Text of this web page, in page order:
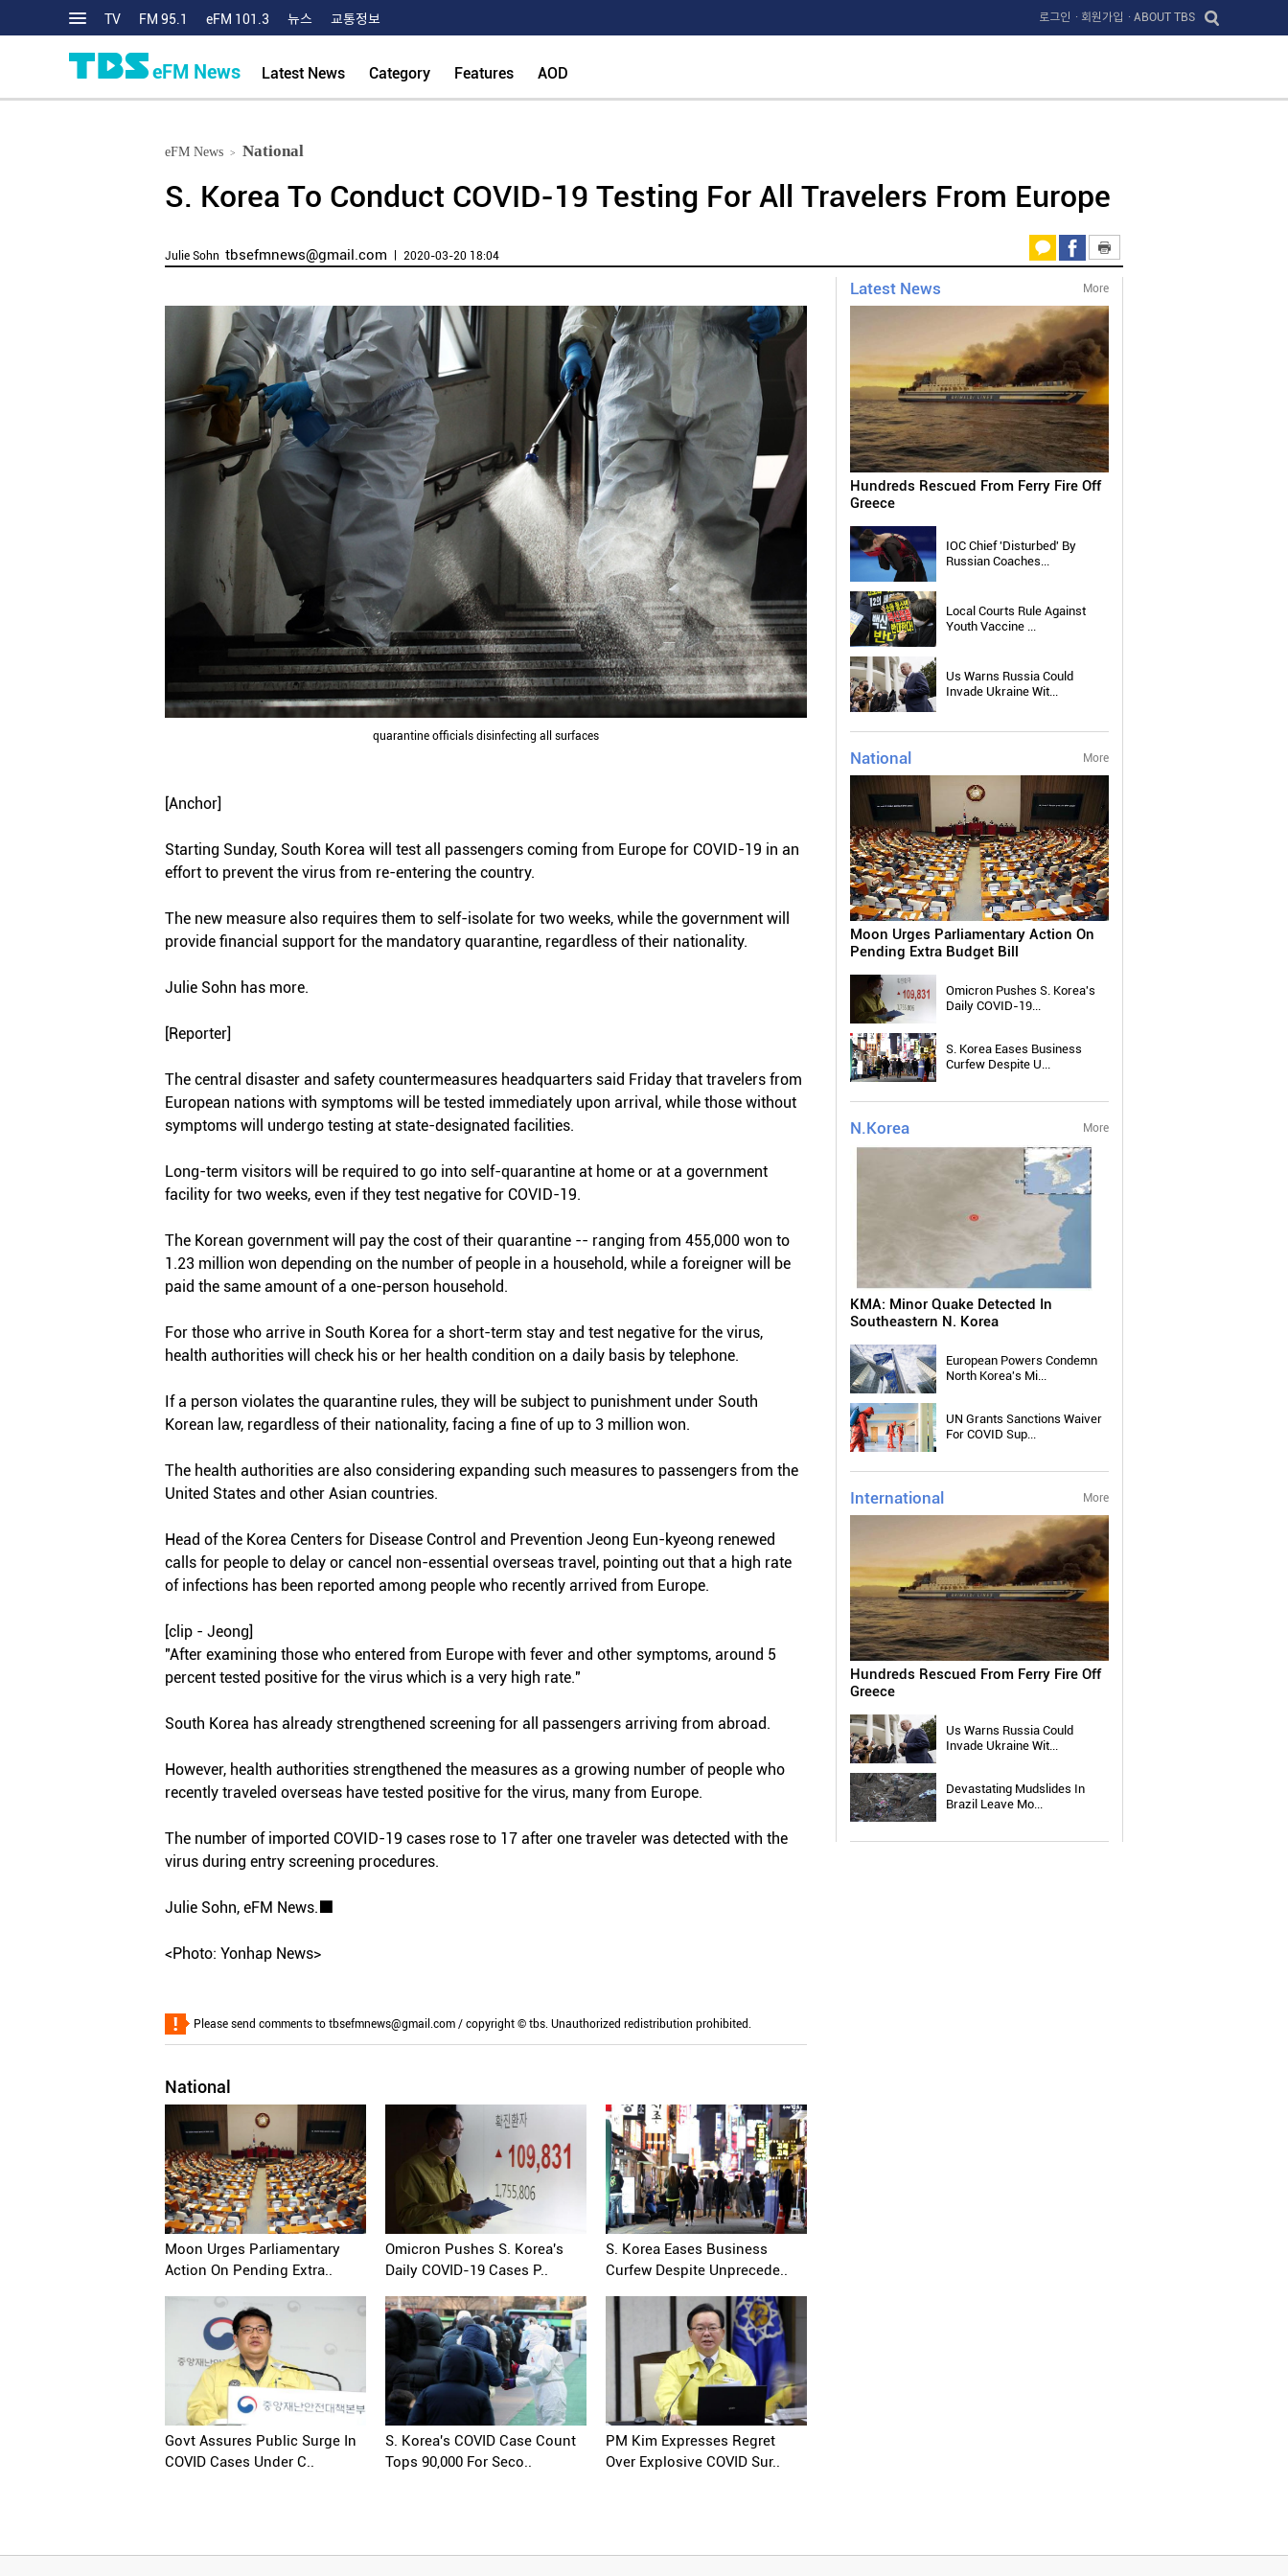
TV FM 95.1 eFM 101.3 뉴스 교통정보 로그인 · 회원가입 · ABOUT TBS
eFM News Latest News Category Features AOD
eFM News > National
S. Korea To Conduct COVID-19 Testing For All Travelers From Europe
Julie Sohn tbsefmnews@gmail.com ㅣ 2020-03-20 18:04
quarantine officials disinfecting all surfaces
[Anchor]
Starting Sunday, South Korea will test all passengers coming from Europe for COVID-19 in an
effort to prevent the virus from re-entering the country.
The new measure also requires them to self-isolate for two weeks, while the government will
provide financial support for the mandatory quarantine, regardless of their nationality.
Julie Sohn has more.
[Reporter]
The central disaster and safety countermeasures headquarters said Friday that travelers from
European nations with symptoms will be tested immediately upon arrival, while those without
symptoms will undergo testing at state-designated facilities.
Long-term visitors will be required to go into self-quarantine at home or at a government
facility for two weeks, even if they test negative for COVID-19.
The Korean government will pay the cost of their quarantine -- ranging from 455,000 won to
1.23 million won depending on the number of people in a household, while a foreigner will be
paid the same amount of a one-person household.
For those who arrive in South Korea for a short-term stay and test negative for the virus,
health authorities will check his or her health condition on a daily basis by telephone.
If a person violates the quarantine rules, they will be subject to punishment under South
Korean law, regardless of their nationality, facing a fine of up to 3 million won.
The health authorities are also considering expanding such measures to passengers from the
United States and other Asian countries.
Head of the Korea Centers for Disease Control and Prevention Jeong Eun-kyeong renewed
calls for people to delay or cancel non-essential overseas travel, pointing out that a high rate
of infections has been reported among people who recently arrived from Europe.
[clip - Jeong]
"After examining those who entered from Europe with fever and other symptoms, around 5
percent tested positive for the virus which is a very high rate."
South Korea has already strengthened screening for all passengers arriving from abroad.
However, health authorities strengthened the measures as a growing number of people who
recently traveled overseas have tested positive for the virus, many from Europe.
The number of imported COVID-19 cases rose to 17 after one traveler was detected with the
virus during entry screening procedures.
Julie Sohn, eFM News.■
<Photo: Yonhap News>
Please send comments to tbsefmnews@gmail.com / copyright © tbs. Unauthorized redistribution prohibited.
National
Moon Urges Parliamentary
Action On Pending Extra..
Omicron Pushes S. Korea's
Daily COVID-19 Cases P..
S. Korea Eases Business
Curfew Despite Unprecede..
Govt Assures Public Surge In
COVID Cases Under C..
S. Korea's COVID Case Count
Tops 90,000 For Seco..
PM Kim Expresses Regret
Over Explosive COVID Sur..
Latest News More
Hundreds Rescued From Ferry Fire Off
Greece
IOC Chief 'Disturbed' By
Russian Coaches...
Local Courts Rule Against
Youth Vaccine ...
Us Warns Russia Could
Invade Ukraine Wit...
National More
Moon Urges Parliamentary Action On
Pending Extra Budget Bill
Omicron Pushes S. Korea's
Daily COVID-19...
S. Korea Eases Business
Curfew Despite U...
N.Korea More
KMA: Minor Quake Detected In
Southeastern N. Korea
European Powers Condemn
North Korea's Mi...
UN Grants Sanctions Waiver
For COVID Sup...
International More
Hundreds Rescued From Ferry Fire Off
Greece
Us Warns Russia Could
Invade Ukraine Wit...
Devastating Mudslides In
Brazil Leave Mo...